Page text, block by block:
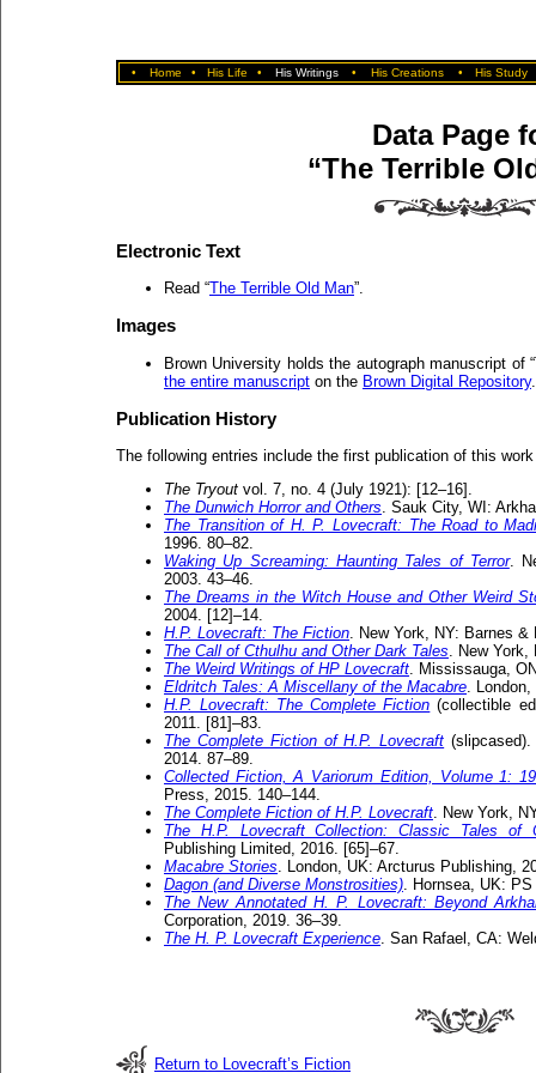
• Home • His Life • His Writings • His Creations • His Study
Data Page
“The Terrible
Electronic Text
Read “The Terrible Old Man”.
Images
Brown University holds the autograph manuscript of
the entire manuscript on the Brown Digital Repository.
Publication History
The following entries include the first publication of this
The Tryout vol. 7, no. 4 (July 1921): [12–16].
The Dunwich Horror and Others. Sauk City, WI:
The Transition of H. P. Lovecraft: The Road to
1996. 80–82.
Waking Up Screaming: Haunting Tales of Terror.
2003. 43–46.
The Dreams in the Witch House and Other Weird
2004. [12]–14.
H.P. Lovecraft: The Fiction. New York, NY: Barnes &
The Call of Cthulhu and Other Dark Tales. New York,
The Weird Writings of HP Lovecraft. Mississauga,
Eldritch Tales: A Miscellany of the Macabre.
H.P. Lovecraft: The Complete Fiction (collectible
2011. [81]–83.
The Complete Fiction of H.P. Lovecraft
2014. 87–89.
Collected Fiction, A Variorum Edition, Volume 1:
Press, 2015. 140–144.
The Complete Fiction of H.P. Lovecraft. New York,
The H.P. Lovecraft Collection: Classic Tales of
Publishing Limited, 2016. [65]–67.
Macabre Stories. London, UK: Arcturus Publishing,
Dagon (and Diverse Monstrosities). Hornsea, UK:
The New Annotated H. P. Lovecraft: Beyond
Corporation, 2019. 36–39.
The H. P. Lovecraft Experience. San Rafael, CA:
Return to Lovecraft’s Fiction